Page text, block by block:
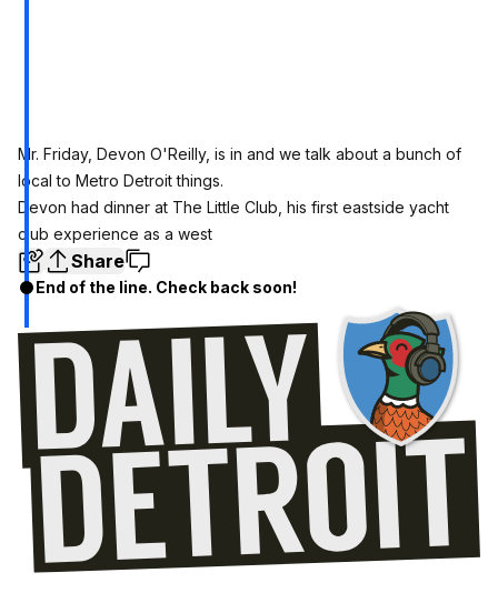
Mr. Friday, Devon O'Reilly, is in and we talk about a bunch of
local to Metro Detroit things.
Devon had dinner at The Little Club, his first eastside yacht
club experience as a west
Share
End of the line. Check back soon!